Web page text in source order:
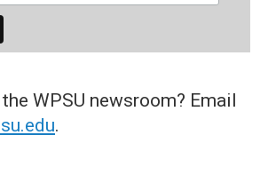
WPSU newsroom? Email
.